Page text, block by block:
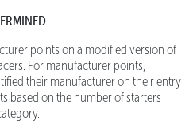
points on a modified version of
For manufacturer points,
their manufacturer on their entry
based on the number of starters